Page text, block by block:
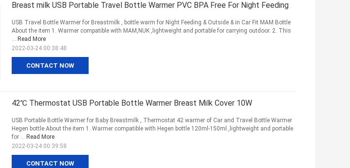
Breast milk USB Portable Travel Bottle Warmer PVC BPA Free For Night Feeding
CONTACT NOW
USB Travel Bottle Warmer for Breastmilk , bottle warm for Night Feeding & Outside & in Car Fit MAM Bottle
About the item 1. Warmer compatible with MAM,NUK ,lightweight and portable for carrying outdoor. 2. This
... Read More
2022-03-24 00:38:48
42℃ Thermostat USB Portable Bottle Warmer Breast Milk Cover 10W
CONTACT NOW
USB Portable Bottle Warmer for Baby Breastmilk , Thermostat 42 warmer of Car and Travel Bottle Warmer
Hegen bottle About the item 1. Warmer compatible with Hegen bottle 120ml-150ml ,lightweight and portable
for ... Read More
2022-03-24 00:39:58